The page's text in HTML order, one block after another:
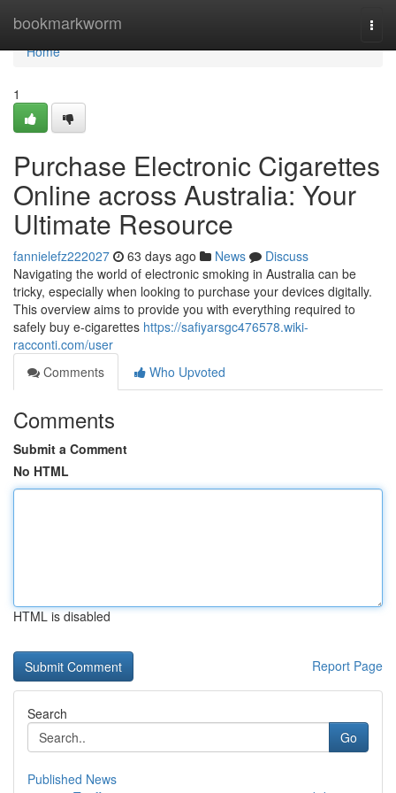
bookmarkworm
Home
Home
1
Purchase Electronic Cigarettes
Online across Australia: Your
Ultimate Resource
fannielefz222027 63 days ago News
Discuss
Navigating the world of electronic smoking in Australia can be
tricky, especially when looking to purchase your devices digitally.
This overview aims to provide you with everything required to
safely buy e-cigarettes https://safiyarsgc476578.wiki-
racconti.com/user
Comments
Who Upvoted
Comments
Submit a Comment
No HTML
HTML is disabled
Report Page
Search
Go
Published News